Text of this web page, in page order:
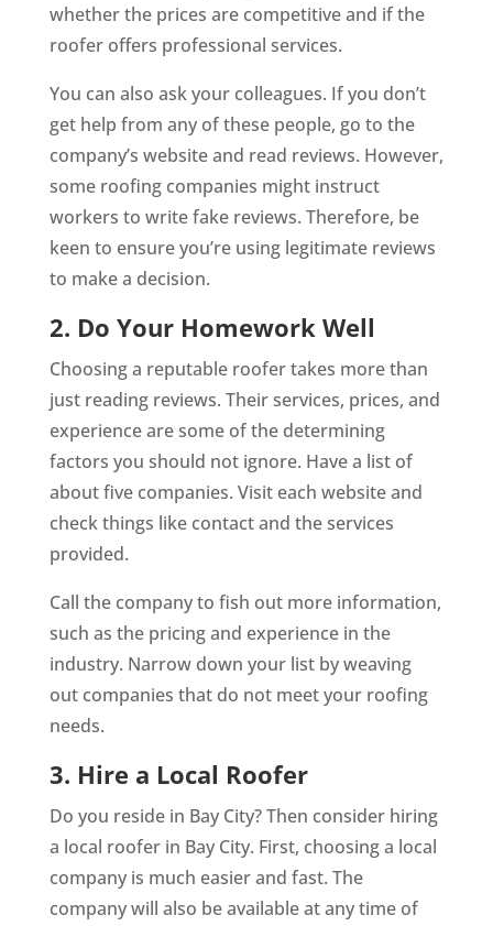
whether the prices are competitive and if the
roofer offers professional services.
You can also ask your colleagues. If you don’t
get help from any of these people, go to the
company’s website and read reviews. However,
some roofing companies might instruct
workers to write fake reviews. Therefore, be
keen to ensure you’re using legitimate reviews
to make a decision.
2. Do Your Homework Well
Choosing a reputable roofer takes more than
just reading reviews. Their services, prices, and
experience are some of the determining
factors you should not ignore. Have a list of
about five companies. Visit each website and
check things like contact and the services
provided.
Call the company to fish out more information,
such as the pricing and experience in the
industry. Narrow down your list by weaving
out companies that do not meet your roofing
needs.
3. Hire a Local Roofer
Do you reside in Bay City? Then consider hiring
a local roofer in Bay City. First, choosing a local
company is much easier and fast. The
company will also be available at any time of